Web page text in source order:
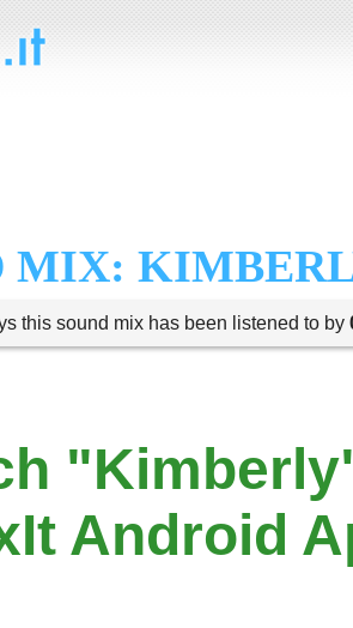
MIX:
this sound mix has been listened to by
Android